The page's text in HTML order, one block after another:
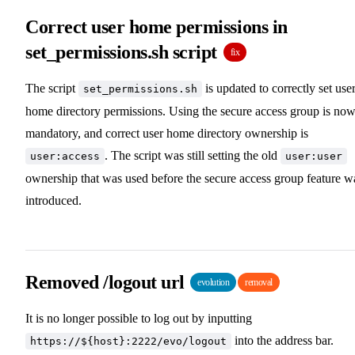
Correct user home permissions in
set_permissions.sh script
fix
The script set_permissions.sh
is updated to correctly set user
home directory permissions. Using the secure access group is now
mandatory, and correct user home directory ownership is
user:access . The script was still setting the old user:user
ownership that was used before the secure access group feature
introduced.
Removed /logout url evolution removal
It is no longer possible to log out by inputting
https://${host}:2222/evo/logout into the address bar.